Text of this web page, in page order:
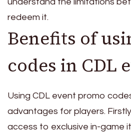
understand the limitations
redeem it.
Benefits of
codes in CDL
Using CDL event promo
advantages for players.
access to exclusive in-game